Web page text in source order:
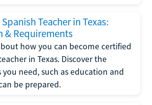
Teacher in Texas:
& Requirements
how you can become certified
in Texas. Discover the
need, such as education and
be prepared.